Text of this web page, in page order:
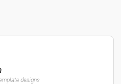
designs